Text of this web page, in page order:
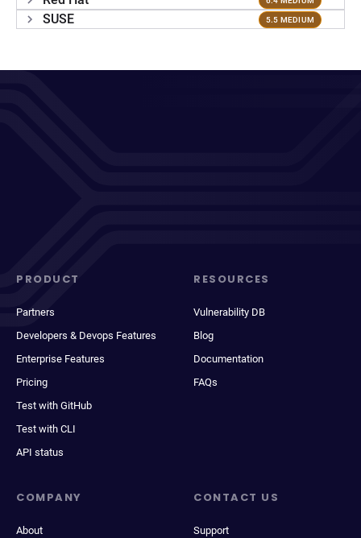
SUSE 5.5 MEDIUM
PRODUCT
Partners
Developers & Devops Features
Enterprise Features
Pricing
Test with GitHub
Test with CLI
API status
RESOURCES
Vulnerability DB
Blog
Documentation
FAQs
COMPANY
About
CONTACT US
Support